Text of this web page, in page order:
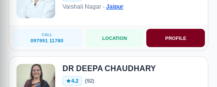
Vaishali Nagar - Jaipur
CALL
097991 11780 LOCATION PROFILE
DR DEEPA CHAUDHARY
4.2 (92)